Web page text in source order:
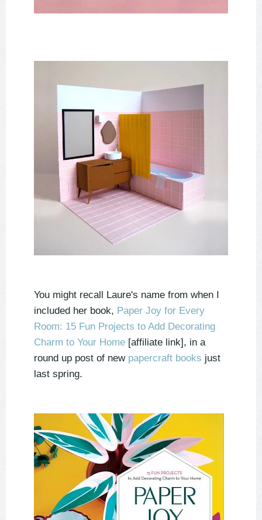
You might recall Laure's name from when I
included her book, Paper Joy for Every
Room: 15 Fun Projects to Add Decorating
Charm to Your Home [affiliate link], in a
round up post of new papercraft books just
last spring.